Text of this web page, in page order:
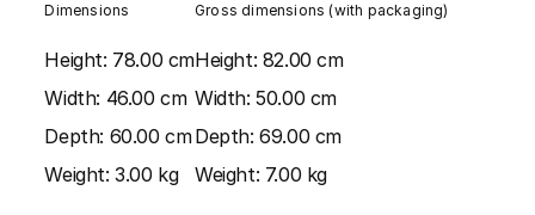
Dimensions
Height: 78.00 cm
Width: 46.00 cm
Depth: 60.00 cm
Weight:3.00 kg
Gross dimensions (with packaging)
Height: 82.00 cm
Width:50.00 cm
Depth:69.00 cm
Weight: 7.00 kg